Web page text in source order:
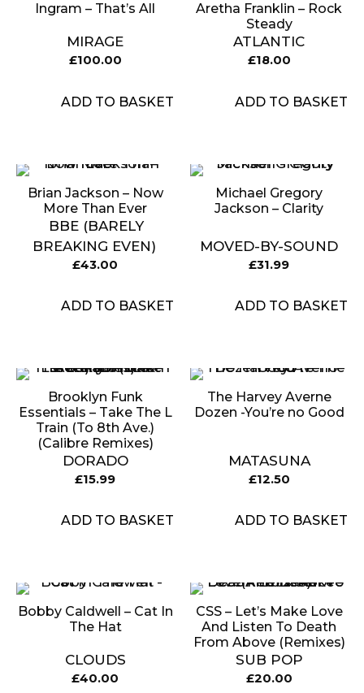
Ingram ‎– That’s All
MIRAGE
£100.00
ADD TO BASKET
Aretha Franklin ‎– Rock
Steady
ATLANTIC
£18.00
ADD TO BASKET
Brian Jackson ‎– Now
More Than Ever
BBE (BARELY
BREAKING EVEN)
£43.00
ADD TO BASKET
Michael Gregory
Jackson – Clarity
MOVED-BY-SOUND
£31.99
ADD TO BASKET
Brooklyn Funk
Essentials – Take The L
Train (To 8th Ave.)
(Calibre Remixes)
DORADO
£15.99
ADD TO BASKET
The Harvey Averne
Dozen -You’re no Good
MATASUNA
£12.50
ADD TO BASKET
Bobby Caldwell – Cat In
The Hat
CLOUDS
£40.00
CSS – Let’s Make Love
And Listen To Death
From Above (Remixes)
SUB POP
£20.00